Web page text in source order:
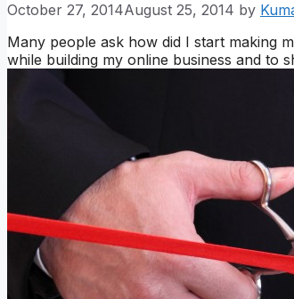
October 27, 2014August 25, 2014 by
Many people ask how did I start making
while building my online business and to